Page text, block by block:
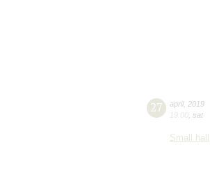
27 april, 2019
19:00 sat
Small hall